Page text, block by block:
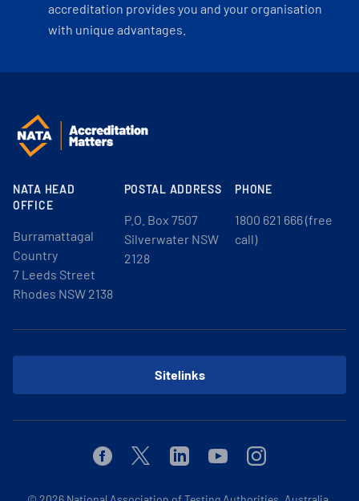
accreditation provides you and your organisation
with unique advantages.
NATA HEAD
OFFICE
Burramattagal
Country
7 Leeds Street
Rhodes NSW 2138
POSTAL ADDRESS
P.O. Box 7507
Silverwater NSW
2128
PHONE
1800 621 666 (free
call)
Sitelinks
FacebookTwitterLinkedinYoutubeInstagram